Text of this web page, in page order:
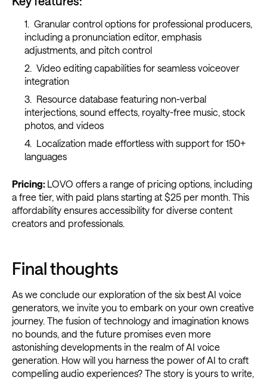
Granular control options for professional producers,
including a pronunciation editor, emphasis
adjustments, and pitch control
Video editing capabilities for seamless voiceover
integration
Resource database featuring non-verbal
interjections, sound effects, royalty-free music, stock
photos, and videos
Localization made effortless with support for 150+
languages
Pricing: LOVO offers a range of pricing options, including
a free tier, with paid plans starting at $25 per month. This
affordability ensures accessibility for diverse content
creators and professionals.
Final thoughts
As we conclude our exploration of the six best AI voice
generators, we invite you to embark on your own creative
journey. The fusion of technology and imagination knows
no bounds, and the future promises even more
astonishing developments in the realm of AI voice
generation. How will you harness the power of AI to craft
compelling audio experiences? The story is yours to write,